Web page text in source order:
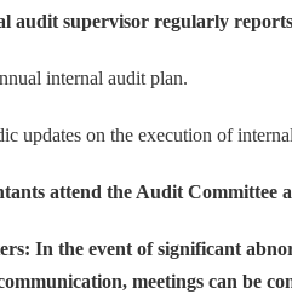
audit supervisor regularly
internal audit plan.
on the execution of
attend the Audit Committee
In the event of significant
meetings can be